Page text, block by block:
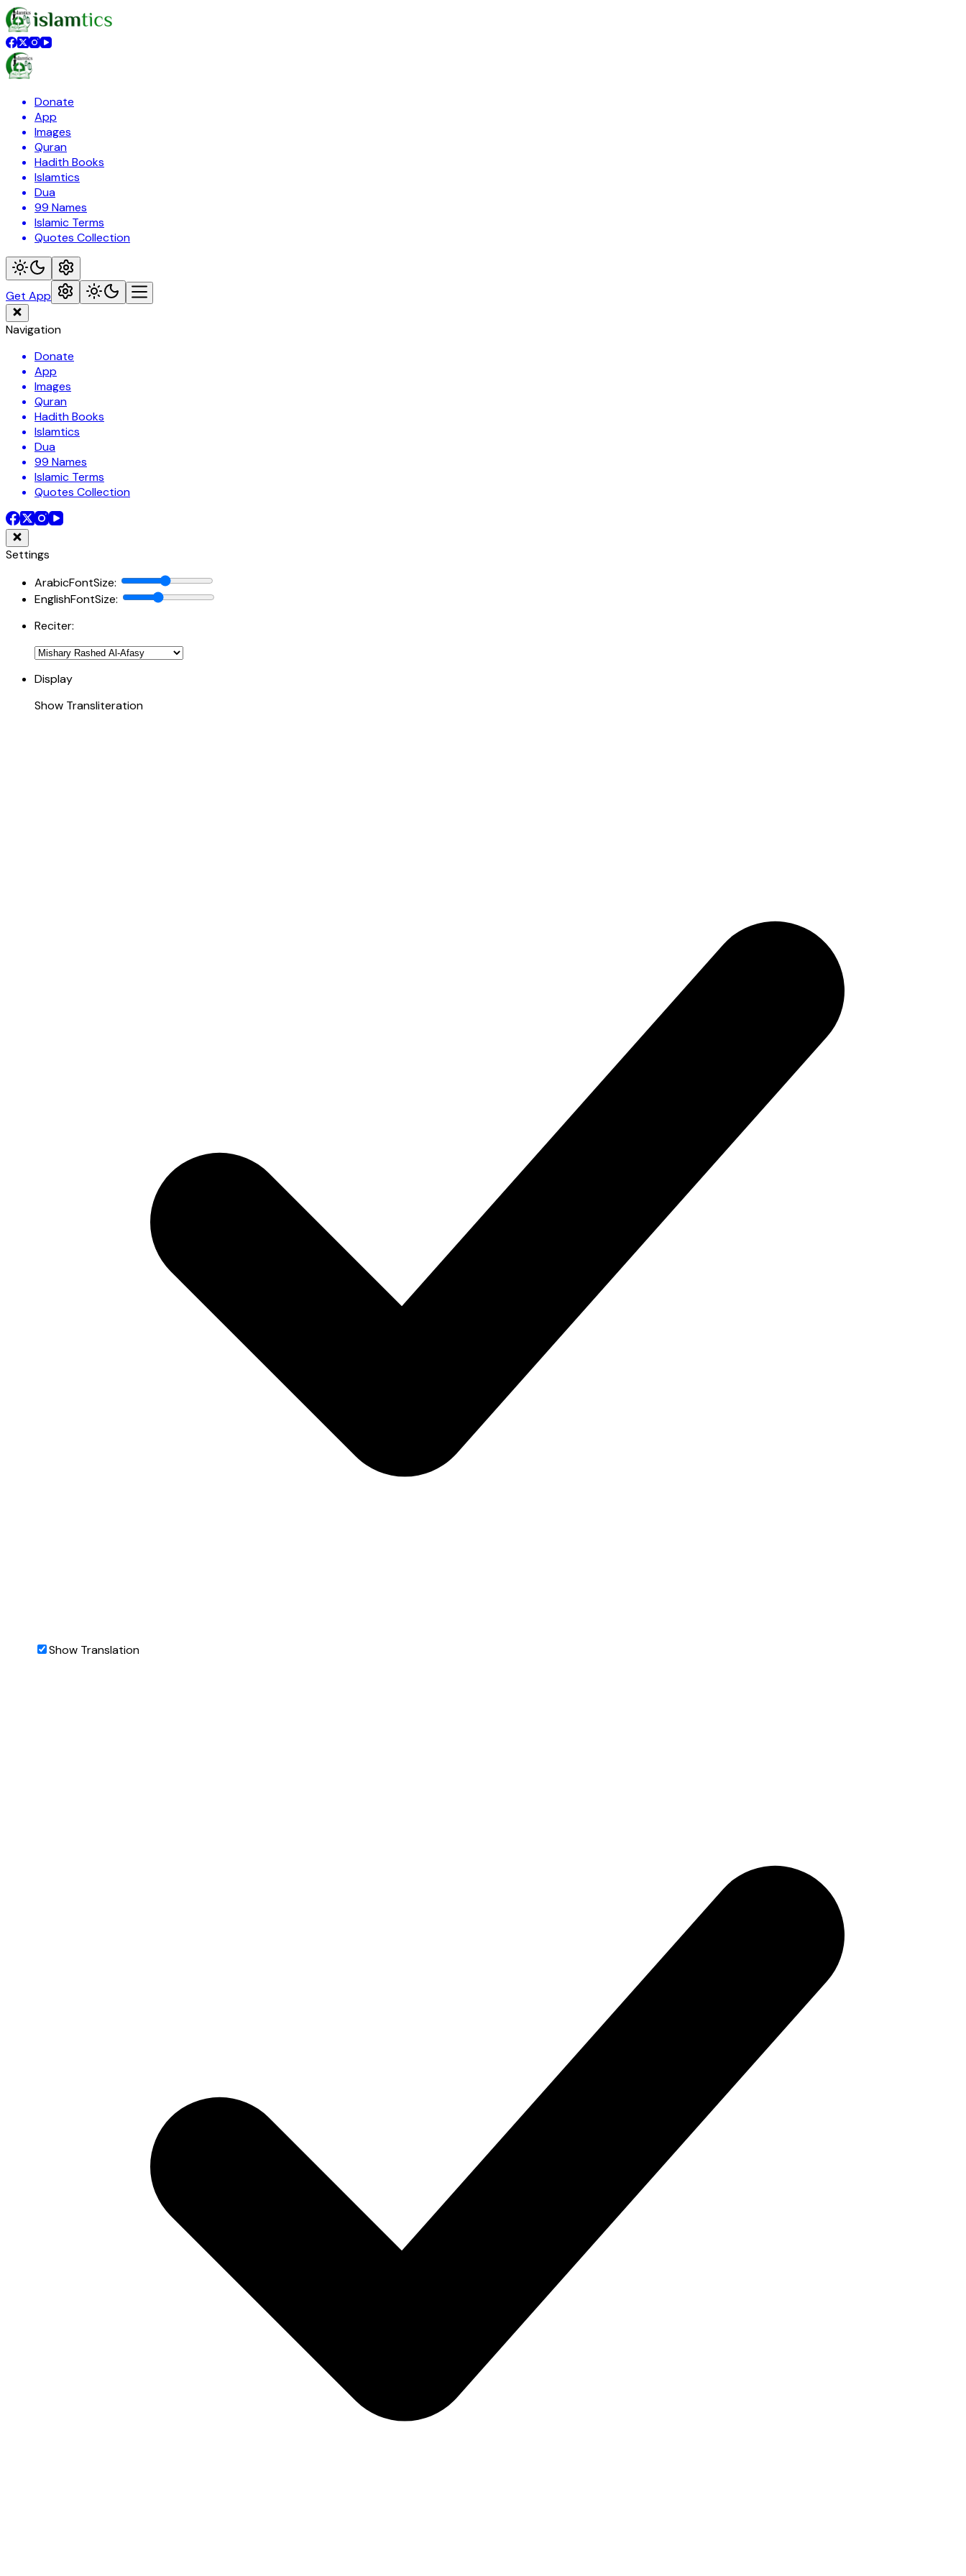
Donate
App
Images
Quran
Hadith Books
Islamtics
Dua
99 Names
Islamic Terms
Quotes Collection
Get App
Navigation
Donate
App
Images
Quran
Hadith Books
Islamtics
Dua
99 Names
Islamic Terms
Quotes Collection
Settings
ArabicFontSize:
EnglishFontSize:
Reciter:
Display
Show Transliteration
Show Translation